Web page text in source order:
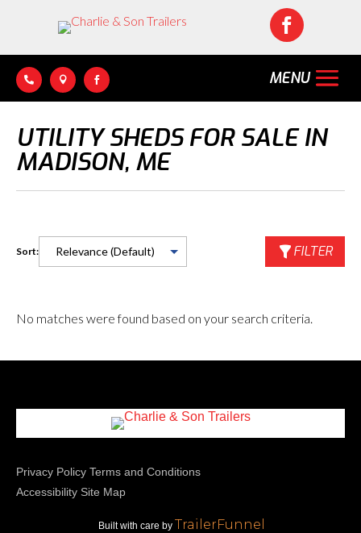

  
UTILITY SHEDS FOR SALE IN
MADISON, ME
Sort: FILTER
No matches were found based on your search criteria.
Privacy Policy Terms and Conditions
Accessibility Site Map
Built with care by TrailerFunnel